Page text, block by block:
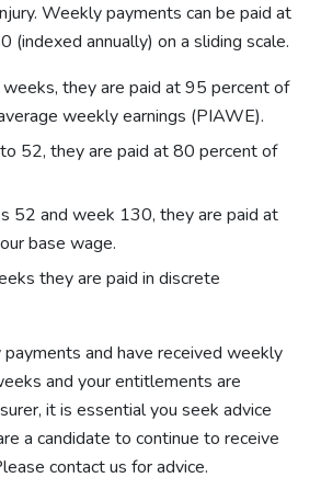
Weekly payments can be paid at
(indexed annually) on a sliding scale.
they are paid at 95 percent of
weekly earnings (PIAWE).
52, they are paid at 80 percent of
52 and week 130, they are paid at
base wage.
they are paid in discrete
and have received weekly
and your entitlements are
it is essential you seek advice
a candidate to continue to receive
contact us for advice.